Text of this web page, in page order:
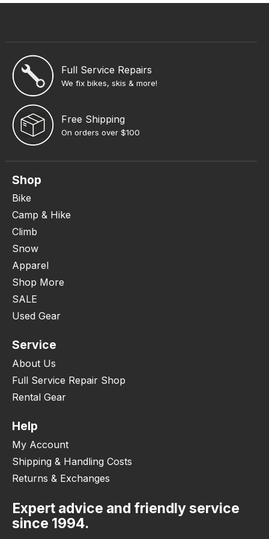
Full Service Repairs
We fix bikes, skis & more!
Free Shipping
On orders over $100
Shop
Bike
Camp & Hike
Climb
Snow
Apparel
Shop More
SALE
Used Gear
Service
About Us
Full Service Repair Shop
Rental Gear
Help
My Account
Shipping & Handling Costs
Returns & Exchanges
Expert advice and friendly service
since 1994.